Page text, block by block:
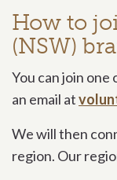
How to
(NSW)
You can join one
an email at
We will then
region. Our